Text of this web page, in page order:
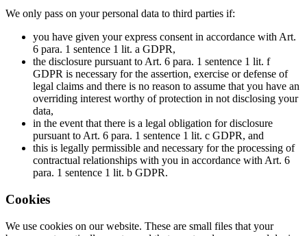
We only pass on your personal data to third parties if:
you have given your express consent in accordance with Art.
6 para. 1 sentence 1 lit. a GDPR,
the disclosure pursuant to Art. 6 para. 1 sentence 1 lit. f
GDPR is necessary for the assertion, exercise or defense of
legal claims and there is no reason to assume that you have an
overriding interest worthy of protection in not disclosing your
data,
in the event that there is a legal obligation for disclosure
pursuant to Art. 6 para. 1 sentence 1 lit. c GDPR, and
this is legally permissible and necessary for the processing of
contractual relationships with you in accordance with Art. 6
para. 1 sentence 1 lit. b GDPR.
Cookies
We use cookies on our website. These are small files that your